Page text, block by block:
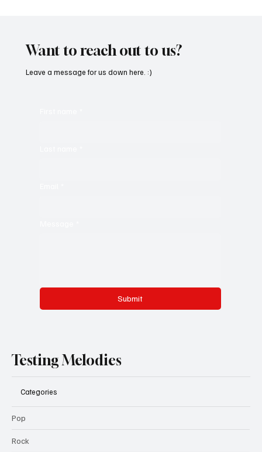
Want to reach out to us?
Submit
Leave a message for us down here. :)
Testing Melodies
Categories
Pop
Rock